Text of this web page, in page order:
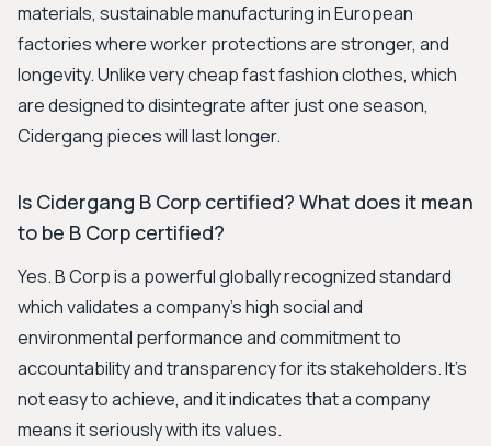
materials, sustainable manufacturing in European
factories where worker protections are stronger, and
longevity. Unlike very cheap fast fashion clothes, which
are designed to disintegrate after just one season,
Cidergang pieces will last longer.
Is Cidergang B Corp certified? What does it mean
to be B Corp certified?
Yes. B Corp is a powerful globally recognized standard
which validates a company’s high social and
environmental performance and commitment to
accountability and transparency for its stakeholders. It's
not easy to achieve, and it indicates that a company
means it seriously with its values.